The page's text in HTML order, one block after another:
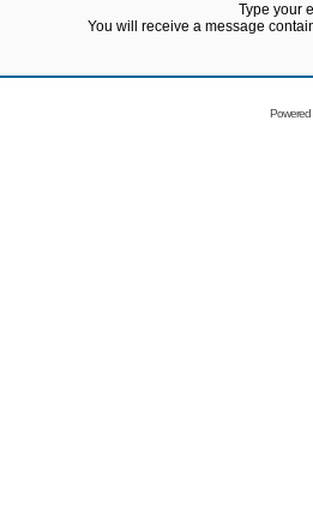
Type your
You will receive a message